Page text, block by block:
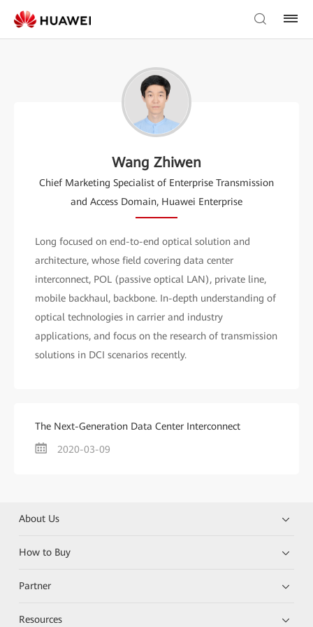
Wang Zhiwen
Chief Marketing Specialist of Enterprise Transmission
and Access Domain, Huawei Enterprise
Long focused on end-to-end optical solution and
architecture, whose field covering data center
interconnect, POL (passive optical LAN), private line,
mobile backhaul, backbone. In-depth understanding of
optical technologies in carrier and industry
applications, and focus on the research of transmission
solutions in DCI scenarios recently.
The Next-Generation Data Center Interconnect
2020-03-09
About Us
How to Buy
Partner
Resources